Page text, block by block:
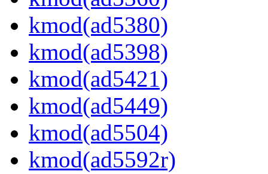
kmod(ad5380)
kmod(ad5398)
kmod(ad5421)
kmod(ad5449)
kmod(ad5504)
kmod(ad5592r)